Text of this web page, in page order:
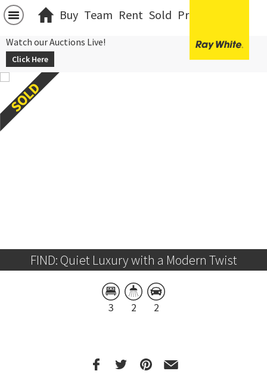
Buy Team Rent Sold Projects
Watch our Auctions Live!
Click Here
FIND: Quiet Luxury with a Modern Twist
3 2 2